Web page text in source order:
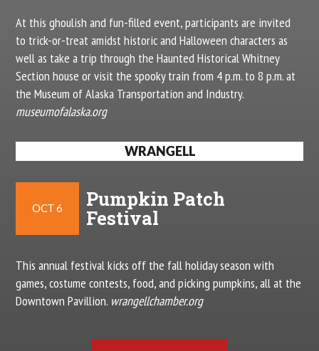
At this ghoulish and fun-filled event, participants are invited
to trick-or-treat amidst historic and Halloween characters as
well as take a trip through the Haunted Historical Whitney
Section house or visit the spooky train from 4 p.m. to 8 p.m. at
the Museum of Alaska Transportation and Industry.
museumofalaska.org
WRANGELL
OCT 6 Pumpkin Patch
Festival
This annual festival kicks off the fall holiday season with
games, costume contests, food, and picking pumpkins, all at the
Downtown Pavillion. wrangellchamber.org